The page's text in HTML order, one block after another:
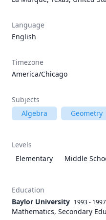
Language
English
Timezone
America/Chicago
Subjects
Algebra
Geometry
Levels
Elementary
Middle
Education
Baylor University 1993 - 1997
Mathematics, Secondary